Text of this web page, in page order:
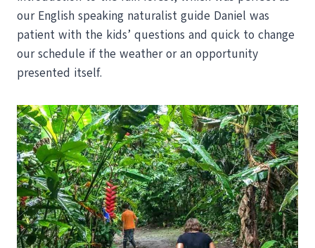
our English speaking naturalist guide Daniel was
patient with the kids’ questions and quick to change
our schedule if the weather or an opportunity
presented itself.